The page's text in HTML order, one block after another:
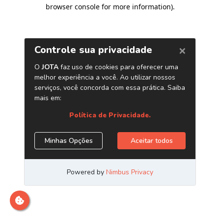
browser console for more information).